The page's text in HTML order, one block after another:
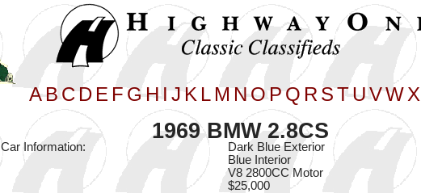
A B C D E F G H I J K L M N O P Q R ST UVW X
1969 BMW 2.8CS
Car Information:
Dark Blue Exterior
Blue Interior
V8 2800CC Motor
$25,000